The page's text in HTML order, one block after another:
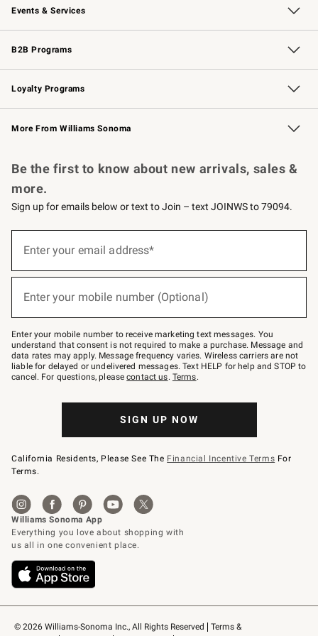
Events & Services
Wedding & Gift Registry Free Design Services
Events Knife Sharpening
Gift Cards
B2B Programs
B2B Overview Contract
Trade Professional Chefs
Corporate Gifting
Loyalty Programs
Williams Sonoma Credit Card Key Rewards
Williams Sonoma Reserve
More From Williams Sonoma
© 2026 Williams-Sonoma Inc., All Rights Reserved
Terms &
Be the first to know about new arrivals, sales &
more.
Sign up for emails below or text to Join – text JOINWS to 79094.
below
Join
–
text
JOINWS
to
79094.
Enter your email address*
Enter your mobile number (Optional)
Enter your mobile number to receive marketing text messages. You
understand that consent is not required to make a purchase. Message and
data rates may apply. Message frequency varies. Wireless carriers are not
liable for delayed or undelivered messages. Text HELP for help and STOP to
cancel. For questions, pleasecontact us. Terms.
SIGN UP NOW
California Residents, Please See The Financial Incentive Terms For
Terms.